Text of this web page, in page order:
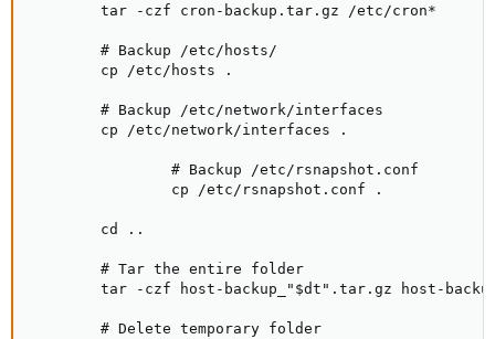
        tar -czf cron-backup.tar.gz /etc/cron*
        # Backup /etc/hosts/
        cp /etc/hosts .
        # Backup /etc/network/interfaces
        cp /etc/network/interfaces .
                # Backup /etc/rsnapshot.conf
                cp /etc/rsnapshot.conf .
        cd ..
        # Tar the entire folder
tar -czf host-backup_"$dt".tar.gz host-
        # Delete temporary folder